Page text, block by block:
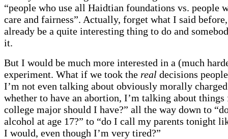
“people who use all Haidtian foundations vs. people
care and fairness”. Actually, forget what I said
already be a quite interesting thing to do and
it.
But I would be much more interested in a (much
experiment. What if we took the real decisions
I’m not even talking about obviously morally
whether to have an abortion, I’m talking about
college major should I have?” all the way down to
alcohol at age 17?” to “do I call my parents tonight
I would, even though I’m very tired?”